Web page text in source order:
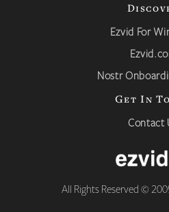
Ezvid For
Nostr
Get In
Contact
All Rights Reserved ©